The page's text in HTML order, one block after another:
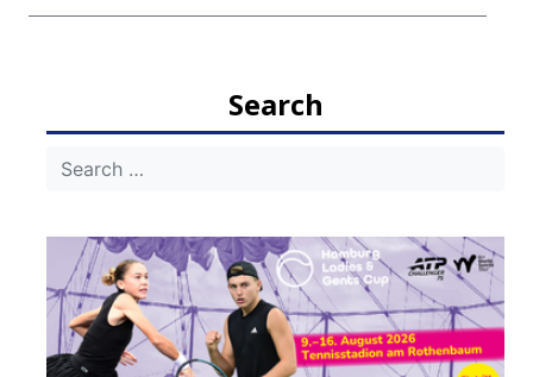
Search